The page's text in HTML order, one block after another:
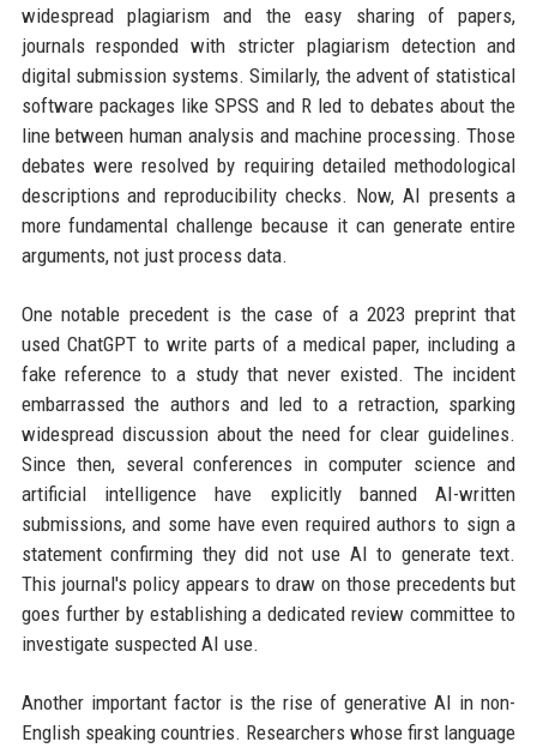
widespread plagiarism and the easy sharing of papers,
journals responded with stricter plagiarism detection and
digital submission systems. Similarly, the advent of statistical
software packages like SPSS and R led to debates about the
line between human analysis and machine processing. Those
debates were resolved by requiring detailed methodological
descriptions and reproducibility checks. Now, AI presents a
more fundamental challenge because it can generate entire
arguments, not just process data.
One notable precedent is the case of a 2023 preprint that
used ChatGPT to write parts of a medical paper, including a
fake reference to a study that never existed. The incident
embarrassed the authors and led to a retraction, sparking
widespread discussion about the need for clear guidelines.
Since then, several conferences in computer science and
artificial intelligence have explicitly banned AI-written
submissions, and some have even required authors to sign a
statement confirming they did not use AI to generate text.
This journal's policy appears to draw on those precedents but
goes further by establishing a dedicated review committee to
investigate suspected AI use.
Another important factor is the rise of generative AI in non-
English speaking countries. Researchers whose first language